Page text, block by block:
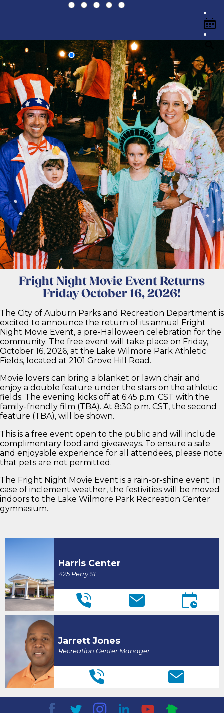
Fright Night Movies
Parks and Recreation
Harris Center
425 Perry St
Jarrett Jones
Recreation Center Manager
Fright Night Movie Event Returns
Friday October 16, 2026!
The City of Auburn Parks and Recreation Department is
excited to announce the return of its annual Fright
Night Movie Event, a pre-Halloween celebration for the
community. The free event will take place on Friday,
October 16, 2026, at the Lake Wilmore Park Athletic
Fields, located at 2101 Grove Hill Road.
Movie lovers can bring a blanket or lawn chair and
enjoy a double feature under the stars on the athletic
fields. The evening kicks off at 6:45 p.m. CST with the
family-friendly film (TBA). At 8:30 p.m. CST, the second
feature (TBA), will be shown.
This is a free event open to the public and will include
complimentary food and giveaways. To ensure a safe
and enjoyable experience for all attendees, please note
that pets are not permitted.
The Fright Night Movie Event is a rain-or-shine event. In
case of inclement weather, the festivities will be moved
indoors to the Lake Wilmore Park Recreation Center
gymnasium.